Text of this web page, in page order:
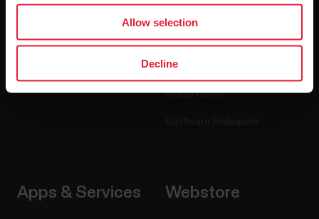
Allow selection
Decline
Careers
Blog
Media Room
Apps & Services Webstore